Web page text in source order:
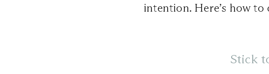
intention. Here’s how
Stick